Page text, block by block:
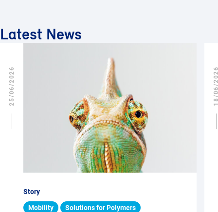
Latest News
Story
Mobility Solutions for Polymers
25/06/2026 18/